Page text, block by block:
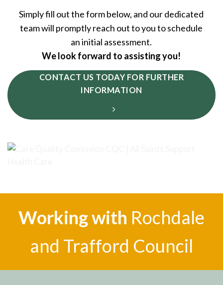
Simply fill out the form below, and our dedicated
team will promptly reach out to you to schedule
an initial assessment.
We look forward to assisting you!
CONTACT US TODAY FOR FURTHER
INFORMATION
Working with Rochdale
and Trafford Council